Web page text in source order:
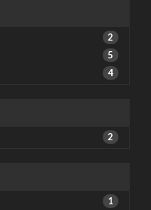
2
5
4
2
1